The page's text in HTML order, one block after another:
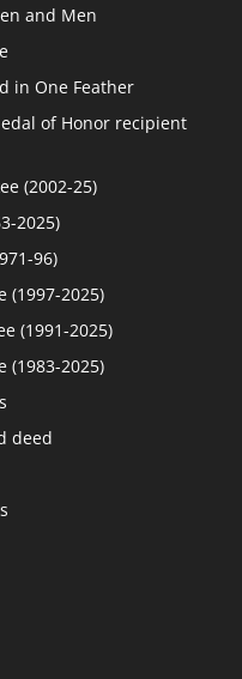
and Men
in One Feather
of Honor recipient
(2002-25)
2025)
96)
(1997-2025)
(1991-2025)
(1983-2025)
deed